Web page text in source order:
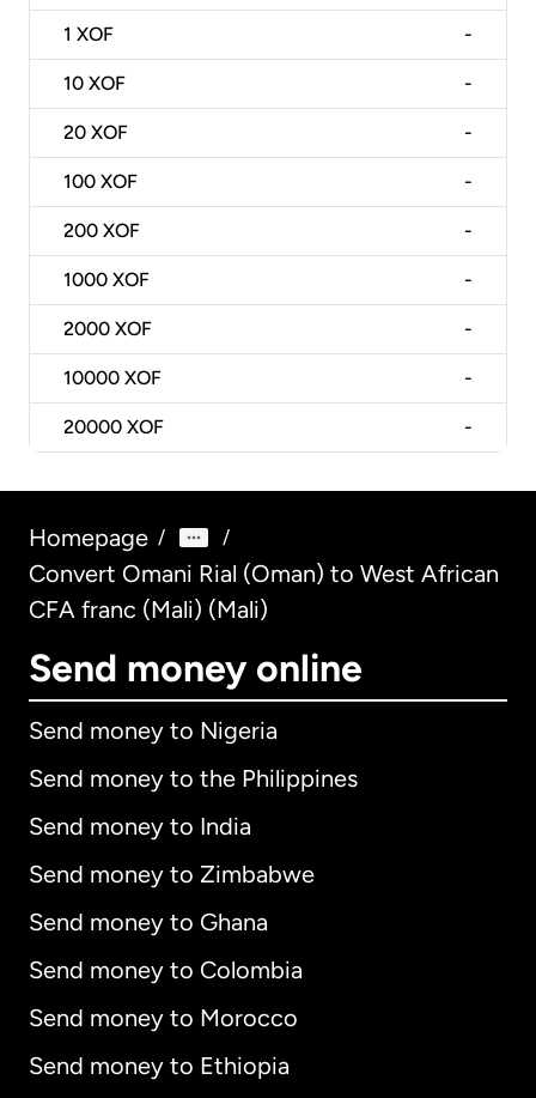
1 XOF -
10 XOF -
20 XOF -
100 XOF -
200 XOF -
1000 XOF -
2000 XOF -
10000 XOF -
20000 XOF -
Homepage / /
Convert Omani Rial (Oman) to West African
CFA franc (Mali) (Mali)
Send money online
Send money to Nigeria
Send money to the Philippines
Send money to India
Send money to Zimbabwe
Send money to Ghana
Send money to Colombia
Send money to Morocco
Send money to Ethiopia